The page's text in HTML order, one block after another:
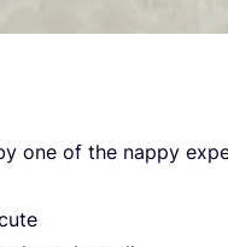
one of the nap­py